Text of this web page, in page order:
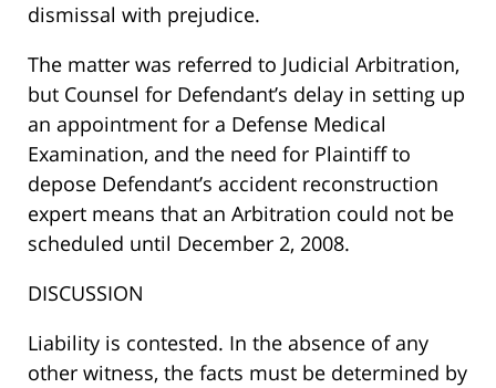
dismissal with prejudice.
The matter was referred to Judicial Arbitration,
but Counsel for Defendant’s delay in setting up
an appointment for a Defense Medical
Examination, and the need for Plaintiff to
depose Defendant’s accident reconstruction
expert means that an Arbitration could not be
scheduled until December 2, 2008.
DISCUSSION
Liability is contested. In the absence of any
other witness, the facts must be determined by